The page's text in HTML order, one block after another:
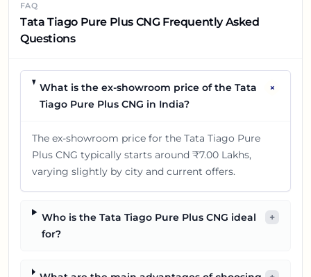
FAQ
Tata Tiago Pure Plus CNG Frequently Asked
Questions
What is the ex-showroom price of the Tata
Tiago Pure Plus CNG in India?
+
The ex-showroom price for the Tata Tiago Pure
Plus CNG typically starts around ₹7.00 Lakhs,
varying slightly by city and current offers.
Who is the Tata Tiago Pure Plus CNG ideal
for?
+